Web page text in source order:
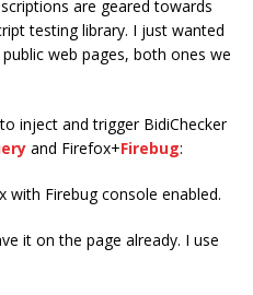
are geared towards
testing library. I just wanted
web pages, both ones we
inject and trigger BidiChecker
and Firefox+Firebug:
with Firebug console enabled.
it on the page already. I use